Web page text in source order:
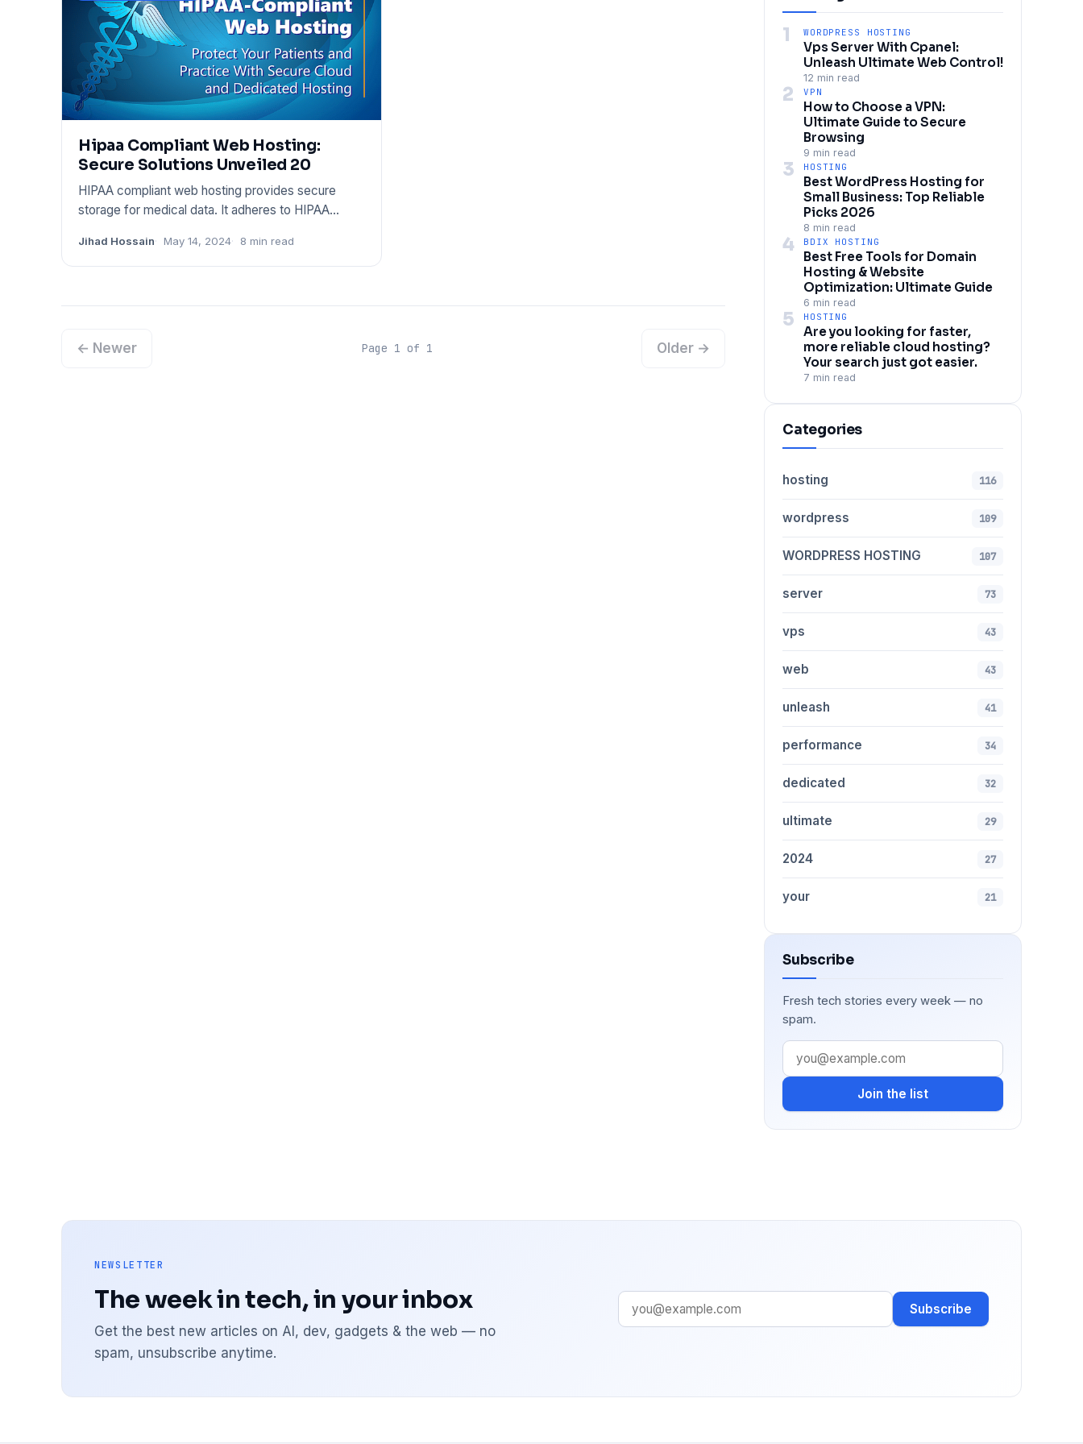
Hipaa Compliant Web Hosting:
Secure Solutions Unveiled 20
HIPAA compliant web hosting provides secure
storage for medical data. It adheres to HIPAA
Jihad Hossain May 14, 2024 8 min read
← Newer Page 1 of 1 Older →
1 WORDPRESS HOSTING
Vps Server With Cpanel:
Unleash Ultimate Web Control!
12 min read
2 VPN
How to Choose a VPN:
Ultimate Guide to Secure
Browsing
9 min read
3 HOSTING
Best WordPress Hosting for
Small Business: Top Reliable
Picks 2026
8 min read
4 BDIX HOSTING
Best Free Tools for Domain
Hosting & Website
Optimization: Ultimate Guide
6 min read
5 HOSTING
Are you looking for faster,
more reliable cloud hosting?
Your search just got easier.
7 min read
Categories
hosting 116
wordpress 109
WORDPRESS HOSTING 107
server 73
vps 43
web 43
unleash 41
performance 34
dedicated 32
ultimate 29
2024 27
your 21
Subscribe
Fresh tech stories every week — no
spam.
Join the list
NEWSLETTER
The week in tech, in your inbox
Get the best new articles on AI, dev, gadgets & the web — no
spam, unsubscribe anytime.
Subscribe